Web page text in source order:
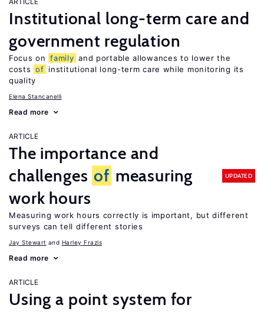
Institutional long-term care and
government regulation
Focus on family and portable allowances to lower the
costs of institutional long-term care while monitoring its
quality
Elena Stancanelli
Read more
ARTICLE
The importance and
challenges of measuring
work hours
UPDATED
Measuring work hours correctly is important, but different
surveys can tell different stories
Jay Stewart Harley Frazis
Read more
ARTICLE
Using a point system for